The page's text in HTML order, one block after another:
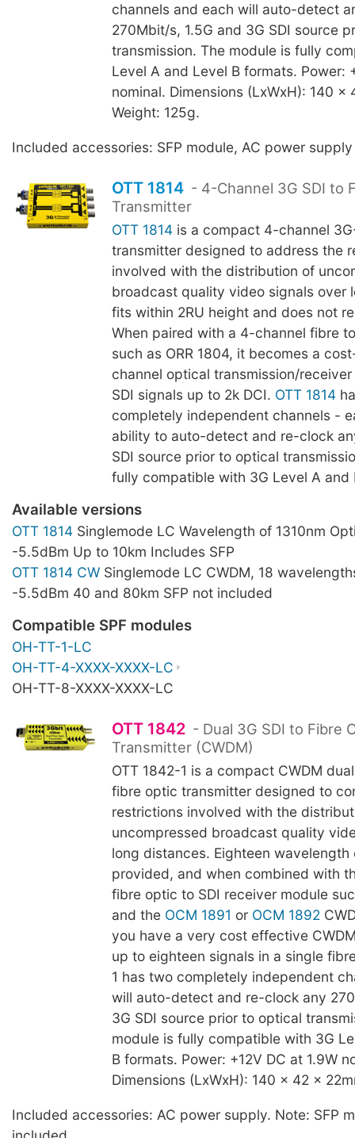
channels and each will auto-detect
270Mbit/s, 1.5G and 3G SDI source
transmission. The module is fully
Level A and Level B formats. Power:
nominal. Dimensions (LxWxH): 140 x
Weight: 125g.
Included accessories: SFP module, AC power supply
OTT 1814 - 4-Channel 3G SDI to
Transmitter
OTT 1814is a compact 4-channel
transmitter designed to address the
involved with the distribution of
broadcast quality video signals over
fits within 2RU height and does not
When paired with a 4-channel fibre
such as ORR 1804, it becomes a
channel optical transmission/
SDI signals up to 2k DCI. OTT 1814
completely independent channels -
ability to auto-detect and re-clock
SDI source prior to optical
fully compatible with 3G Level A and
Available versions
OTT 1814 Singlemode LC Wavelength of 1310nm
-5.5dBm Up to 10km Includes SFP
OTT 1814 CW Singlemode LC CWDM, 18
-5.5dBm 40 and 80km SFP not included
Compatible SPF modules
OH-TT-1-LC
OH-TT-4-XXXX-XXXX-LC
OH-TT-8-XXXX-XXXX-LC
OTT 1842 - Dual 3G SDI to Fibre
Transmitter (CWDM)
OTT 1842-1 is a compact CWDM
fibre optic transmitter designed to
restrictions involved with the
uncompressed broadcast quality
long distances. Eighteen wavelength
provided, and when combined with
fibre optic to SDI receiver module
and the OCM 1891 or OCM 1892
you have a very cost effective
up to eighteen signals in a single
1 has two completely independent
will auto-detect and re-clock any
3G SDI source prior to optical
module is fully compatible with 3G
B formats. Power: +12V DC at 1.9W
Dimensions (LxWxH): 140 x 42 x
Included accessories: AC power supply. Note: SFP